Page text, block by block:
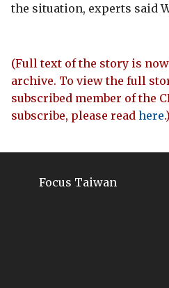
the situation, experts said
(Full text of the story is
archive. To view the full
subscribed member of the
subscribe, please read here.)
Focus Taiwan